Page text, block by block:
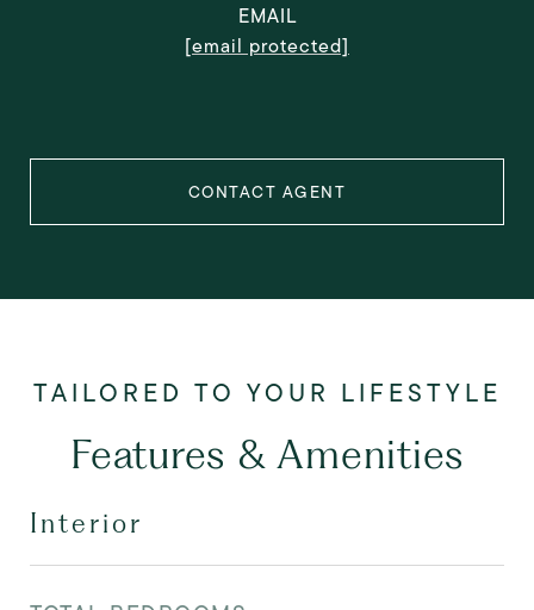
EMAIL
[email protected]
CONTACT AGENT
Features & Amenities
Interior